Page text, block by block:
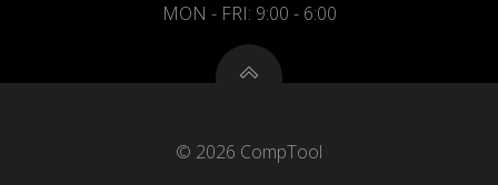
MON - FRI: 9:00 - 6:00
© 2026 CompTool